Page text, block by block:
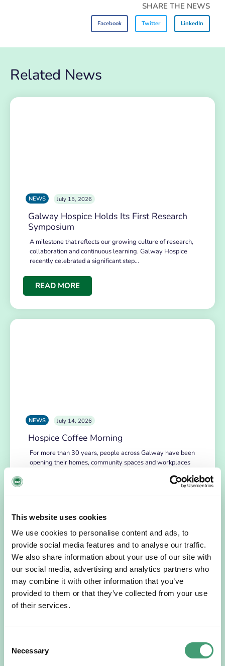
This website uses cookies
We use cookies to personalise content and ads, to
provide social media features and to analyse our traffic.
We also share information about your use of our site with
our social media, advertising and analytics partners who
may combine it with other information that you’ve
provided to them or that they’ve collected from your use
of their services.
Selection
Necessary
SHARE THE NEWS
Facebook Twitter LinkedIn
Related News
NEWS July 15, 2026
Galway Hospice Holds Its First Research
Symposium
A milestone that reflects our growing culture of research,
collaboration and continuous learning. Galway Hospice
recently celebrated a significant step…
READ MORE
NEWS July 14, 2026
Hospice Coffee Morning
For more than 30 years, people across Galway have been
opening their homes, community spaces and workplaces
READ MORE
“Hospice Care Is So Much More Than